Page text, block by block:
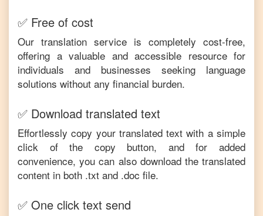
✅ Free of cost
Our translation service is completely cost-free,
offering a valuable and accessible resource for
individuals and businesses seeking language
solutions without any financial burden.
✅ Download translated text
Effortlessly copy your translated text with a simple
click of the copy button, and for added
convenience, you can also download the translated
content in both .txt and .doc file.
✅ One click text send